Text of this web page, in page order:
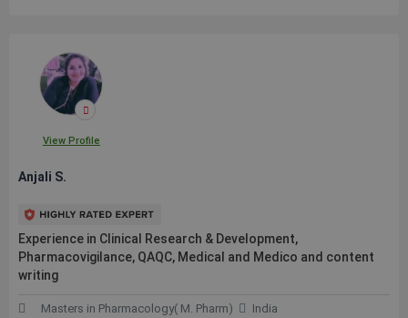
View Profile
Anjali S.
Experience in Clinical Research & Development,
Pharmacovigilance, QAQC, Medical and Medico and content
writing
Masters in Pharmacology( M. Pharm) India